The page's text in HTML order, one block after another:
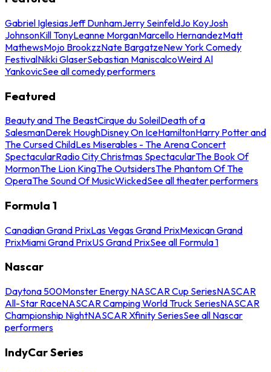
Gabriel IglesiasJeff DunhamJerry SeinfeldJo KoyJosh
JohnsonKill TonyLeanne MorganMarcello HernandezMatt
MathewsMojo BrookzzNate BargatzeNew York Comedy
FestivalNikki GlaserSebastian ManiscalcoWeird Al
YankovicSee all comedy performers
Featured
Beauty and The BeastCirque du SoleilDeath of a
SalesmanDerek HoughDisney On IceHamiltonHarry Potter and
The Cursed ChildLes Miserables - The Arena Concert
SpectacularRadio City Christmas SpectacularThe Book Of
MormonThe Lion KingThe OutsidersThe Phantom Of The
OperaThe Sound Of MusicWickedSee all theater performers
Formula 1
Canadian Grand PrixLas Vegas Grand PrixMexican Grand
PrixMiami Grand PrixUS Grand PrixSee all Formula 1
Nascar
Daytona 500Monster Energy NASCAR Cup SeriesNASCAR
All-Star RaceNASCAR Camping World Truck SeriesNASCAR
Championship NightNASCAR Xfinity SeriesSee all Nascar
performers
IndyCar Series